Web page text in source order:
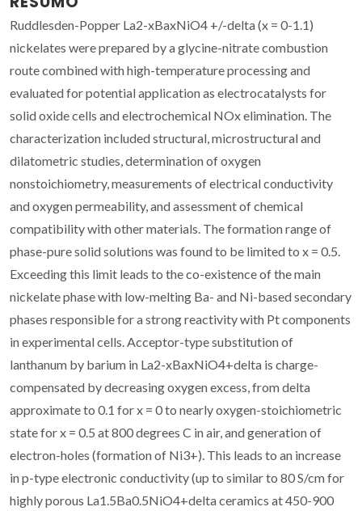
Ruddlesden-Popper La2-xBaxNiO4 +/-delta (x = 0-1.1)
nickelates were prepared by a glycine-nitrate combustion
route combined with high-temperature processing and
evaluated for potential application as electrocatalysts for
solid oxide cells and electrochemical NOx elimination. The
characterization included structural, microstructural and
dilatometric studies, determination of oxygen
nonstoichiometry, measurements of electrical conductivity
and oxygen permeability, and assessment of chemical
compatibility with other materials. The formation range of
phase-pure solid solutions was found to be limited to x = 0.5.
Exceeding this limit leads to the co-existence of the main
nickelate phase with low-melting Ba- and Ni-based secondary
phases responsible for a strong reactivity with Pt components
in experimental cells. Acceptor-type substitution of
lanthanum by barium in La2-xBaxNiO4+delta is charge-
compensated by decreasing oxygen excess, from delta
approximate to 0.1 for x = 0 to nearly oxygen-stoichiometric
state for x = 0.5 at 800 degrees C in air, and generation of
electron-holes (formation of Ni3+). This leads to an increase
in p-type electronic conductivity (up to similar to 80 S/cm for
highly porous La1.5Ba0.5NiO4+delta ceramics at 450-900